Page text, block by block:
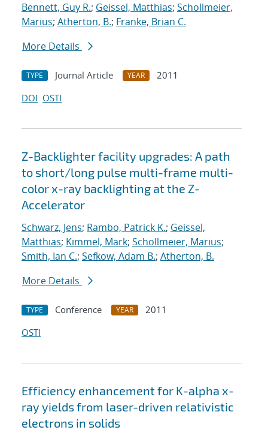
Bennett, Guy R.; Geissel, Matthias; Schollmeier,
Marius; Atherton, B.; Franke, Brian C.
More Details
TYPE Journal Article YEAR
2011
DOI OSTI
Z-Backlighter facility upgrades: A path
to short/long pulse multi-frame multi-
color x-ray backlighting at the Z-
Accelerator
Schwarz, Jens; Rambo, Patrick K.; Geissel,
Matthias; Kimmel, Mark; Schollmeier, Marius;
Smith, Ian C.; Sefkow, Adam B.; Atherton, B.
More Details
TYPE Conference YEAR
2011
OSTI
Efficiency enhancement for K-alpha x-
ray yields from laser-driven relativistic
electrons in solids